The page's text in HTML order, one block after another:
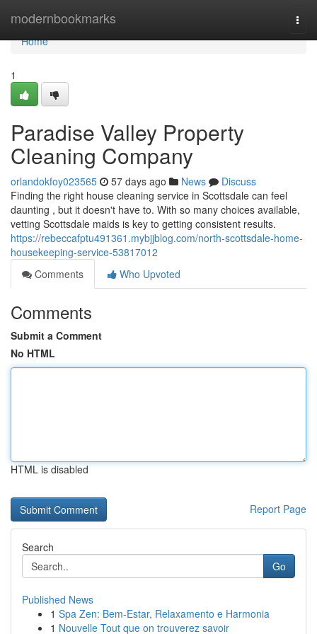
modernbookmarks
Home
Home
1
Paradise Valley Property
Cleaning Company
orlandokfoy023565 57 days ago News
Discuss
Finding the right house cleaning service in Scottsdale can feel
daunting , but it doesn't have to. With so many choices available,
vetting Scottsdale maids is key to getting consistent results.
https://rebeccafptu491361.mybjjblog.com/north-scottsdale-home-
housekeeping-service-53817012
Comments
Who Upvoted
Comments
Submit a Comment
No HTML
HTML is disabled
Report Page
Search
Go
Published News
1 Spa Zen: Bem-Estar, Relaxamento e Harmonia
1 Nouvelle Tout que on trouverez savoir